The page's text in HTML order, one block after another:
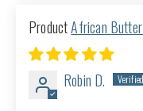
African
Robin D.